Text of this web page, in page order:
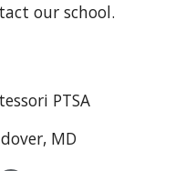
our school.
PTSA
MD